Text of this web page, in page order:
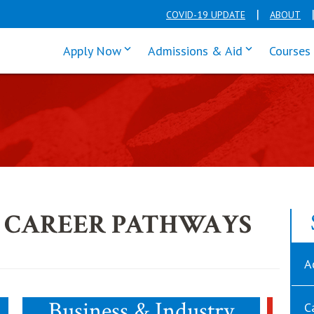
COVID-19 UPDATE ABOUT
Apply Nowclick enter to tab through Apply
Admissions & Aid click enter
PATHWAYS